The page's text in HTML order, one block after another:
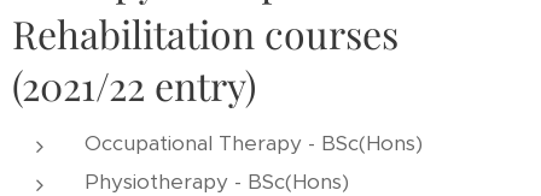
Rehabilitation courses
(2021/22 entry)
Occupational Therapy - BSc(Hons)
Physiotherapy - BSc(Hons)